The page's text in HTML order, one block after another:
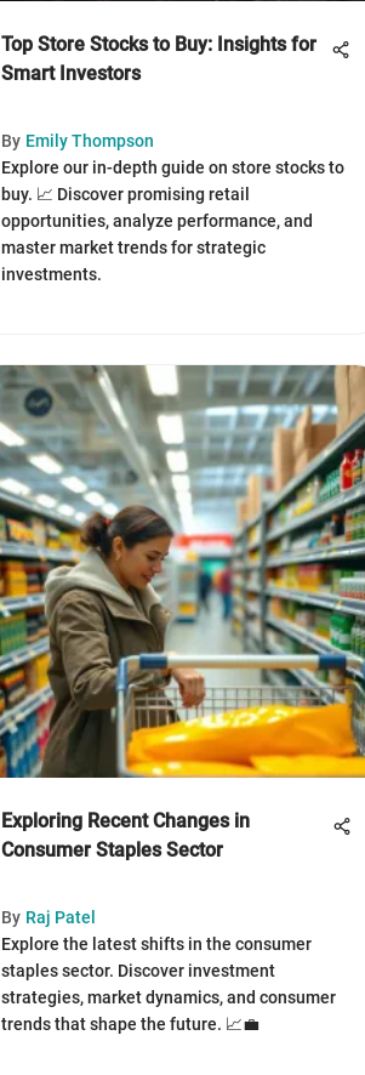
Top Store Stocks to Buy: Insights for
Smart Investors
By Emily Thompson
Explore our in-depth guide on store stocks to
buy. 📈 Discover promising retail
opportunities, analyze performance, and
master market trends for strategic
investments.
Exploring Recent Changes in
Consumer Staples Sector
By Raj Patel
Explore the latest shifts in the consumer
staples sector. Discover investment
strategies, market dynamics, and consumer
trends that shape the future. 📈💼